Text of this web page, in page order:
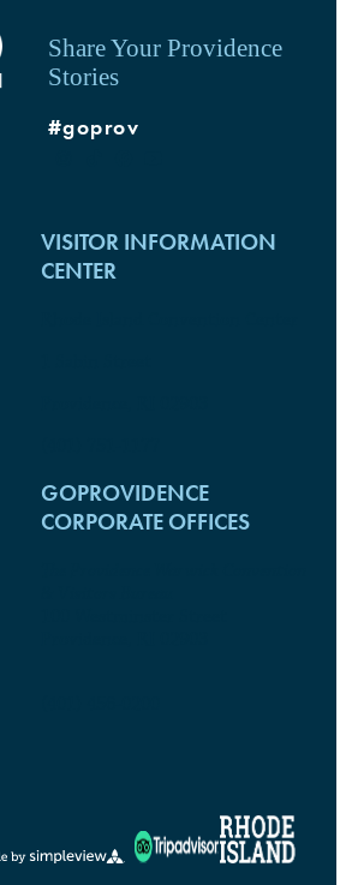
Share Your Providence
Stories
#goprov
VISITOR INFORMATION
CENTER
GOPROVIDENCE
CORPORATE OFFICES